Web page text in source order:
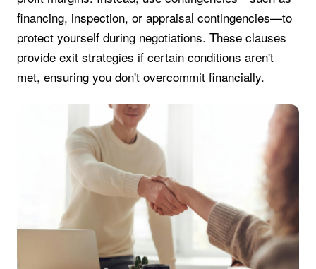
financing, inspection, or appraisal contingencies—to
protect yourself during negotiations. These clauses
provide exit strategies if certain conditions aren't
met, ensuring you don't overcommit financially.